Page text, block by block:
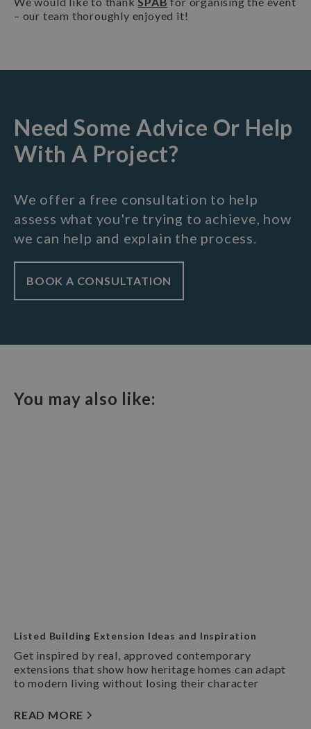
– our team thoroughly enjoyed it!
Need Some Advice Or Help
With A Project?
We offer a free consultation to help
assess what you're trying to achieve, how
we can help and explain the process.
BOOK A CONSULTATION
You may also like:
Listed Building Extension Ideas and Inspiration
Get inspired by real, approved contemporary
extensions that show how heritage homes can adapt
to modern living without losing their character
READ MORE